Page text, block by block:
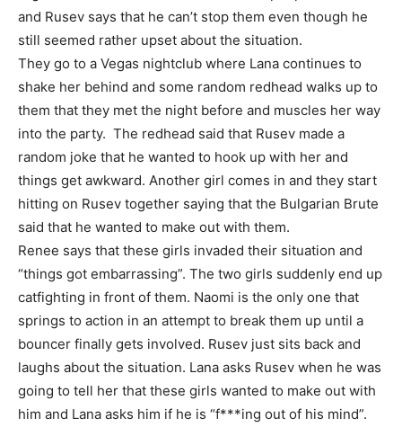
and Rusev says that he can’t stop them even though he
still seemed rather upset about the situation.
They go to a Vegas nightclub where Lana continues to
shake her behind and some random redhead walks up to
them that they met the night before and muscles her way
into the party. The redhead said that Rusev made a
random joke that he wanted to hook up with her and
things get awkward. Another girl comes in and they start
hitting on Rusev together saying that the Bulgarian Brute
said that he wanted to make out with them.
Renee says that these girls invaded their situation and
“things got embarrassing”. The two girls suddenly end up
catfighting in front of them. Naomi is the only one that
springs to action in an attempt to break them up until a
bouncer finally gets involved. Rusev just sits back and
laughs about the situation. Lana asks Rusev when he was
going to tell her that these girls wanted to make out with
him and Lana asks him if he is “f***ing out of his mind”.